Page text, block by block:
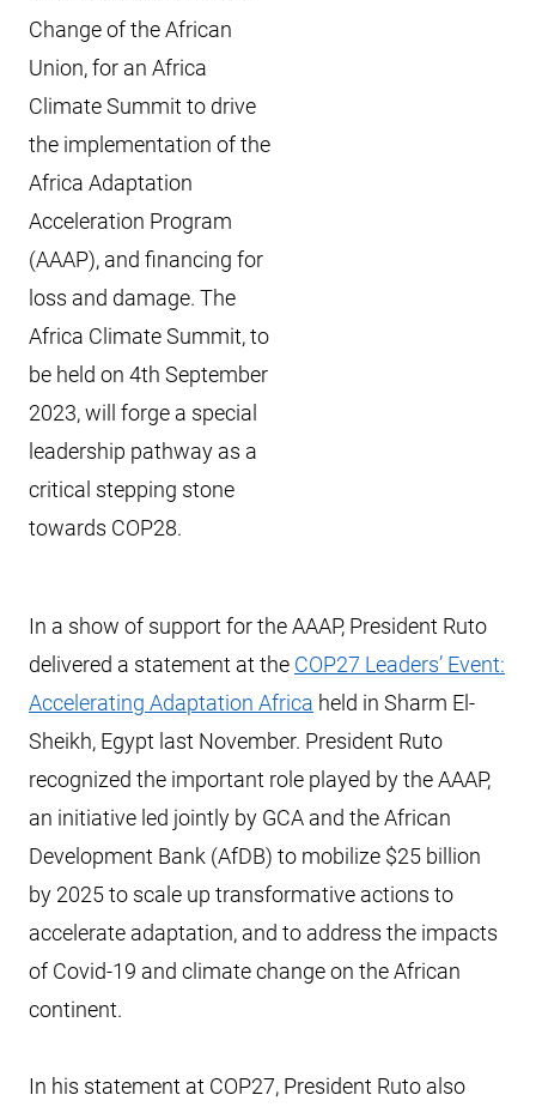
Change of the African
Union, for an Africa
Climate Summit to drive
the implementation of the
Africa Adaptation
Acceleration Program
(AAAP), and financing for
loss and damage. The
Africa Climate Summit, to
be held on 4th September
2023, will forge a special
leadership pathway as a
critical stepping stone
towards COP28.
In a show of support for the AAAP, President Ruto
delivered a statement at the COP27 Leaders’ Event:
Accelerating Adaptation Africa held in Sharm El-
Sheikh, Egypt last November. President Ruto
recognized the important role played by the AAAP,
an initiative led jointly by GCA and the African
Development Bank (AfDB) to mobilize $25 billion
by 2025 to scale up transformative actions to
accelerate adaptation, and to address the impacts
of Covid-19 and climate change on the African
continent.
In his statement at COP27, President Ruto also